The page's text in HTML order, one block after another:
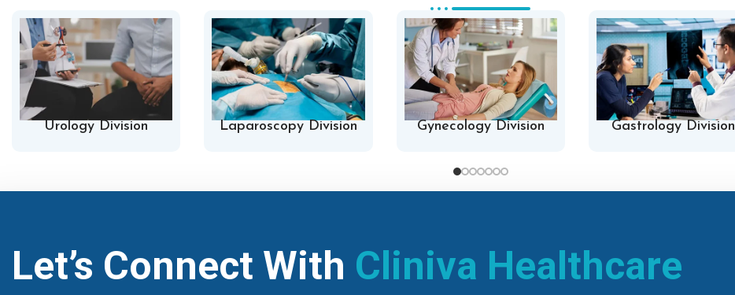
Urology Division Laparoscopy Division Gynecology Division Gastrology Division
Let’s Connect With Cliniva Healthcare